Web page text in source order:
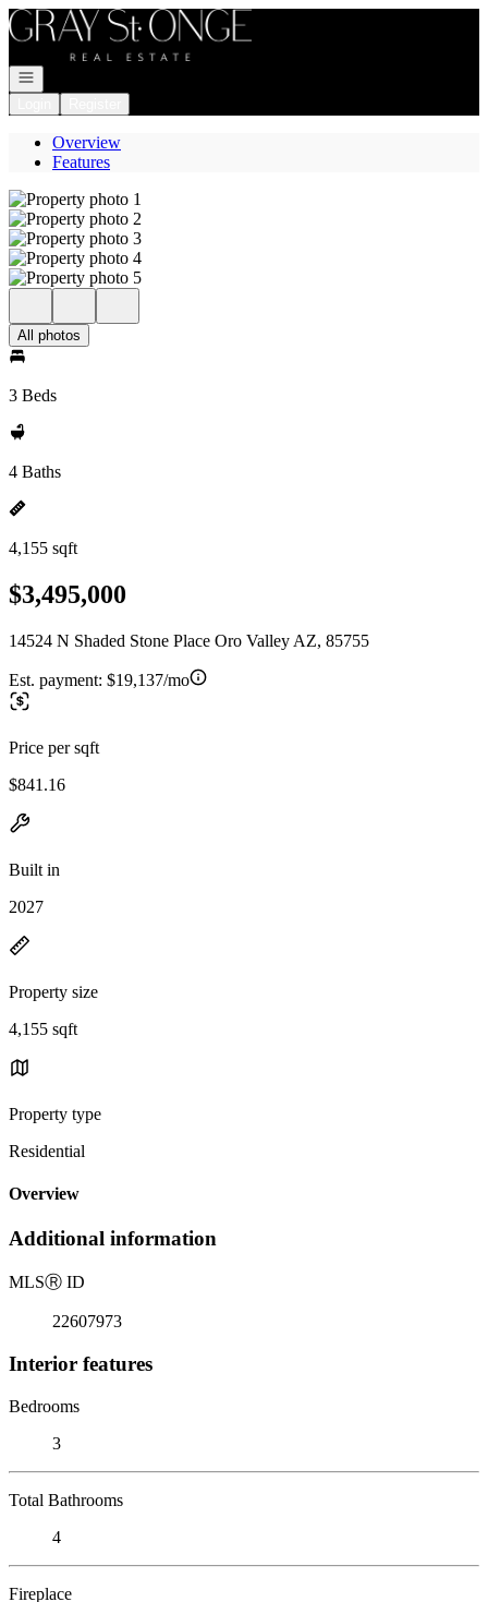
Go to: Homepage
Open navigation
Overview
Features
All photos
3 Beds
4 Baths
4,155 sqft
$3,495,000
14524 N Shaded Stone Place Oro Valley AZ, 85755
Est. payment: $19,137/mo
Price per sqft
$841.16
Built in
2027
Property size
4,155 sqft
Property type
Residential
Overview
Additional information
MLSⓇ ID
22607973
Interior features
Bedrooms
3
Total Bathrooms
4
Fireplace